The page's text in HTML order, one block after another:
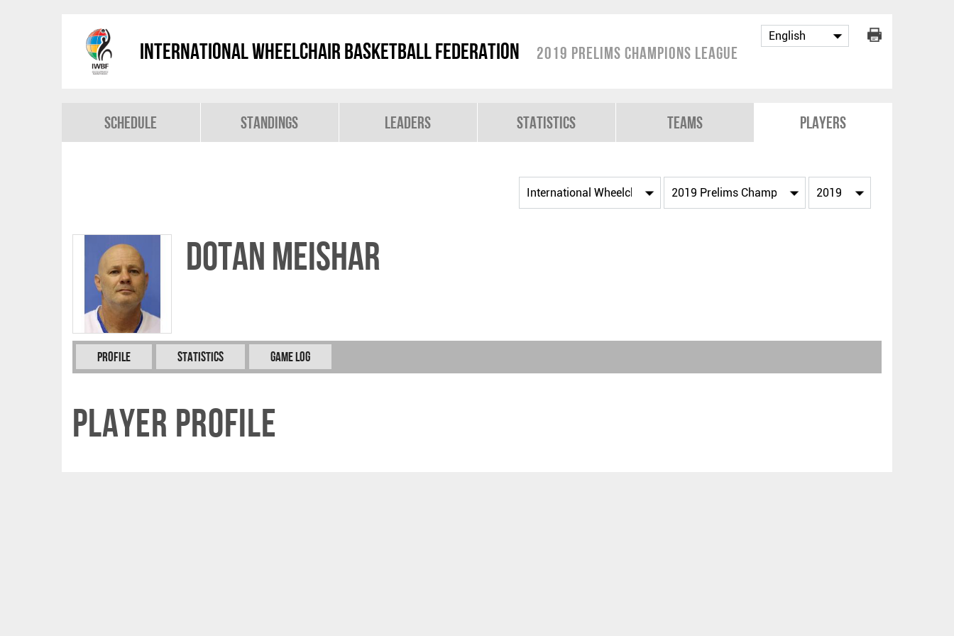
International Wheelchair Basketball Federation 2019 Prelims Champions League
Schedule Standings Leaders Statistics Teams Players
Dotan MEISHAR
Profile Statistics Game Log
Player Profile